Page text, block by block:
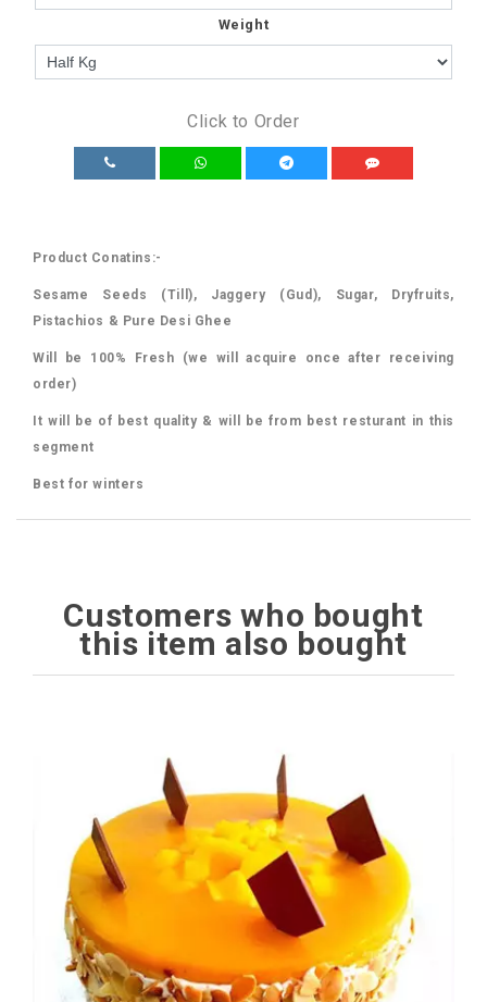
Weight
Click to Order
Product Conatins:-
Sesame Seeds (Till), Jaggery (Gud), Sugar, Dryfruits,
Pistachios & Pure Desi Ghee
Will be 100% Fresh (we will acquire once after receiving
order)
It will be of best quality & will be from best resturant in this
segment
Best for winters
Customers who bought
this item also bought